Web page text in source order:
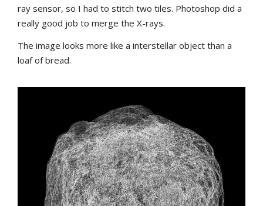
ray sensor, so I had to stitch two tiles. Photoshop did a
really good job to merge the X-rays.
The image looks more like a interstellar object than a
loaf of bread.